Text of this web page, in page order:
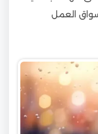
العمل